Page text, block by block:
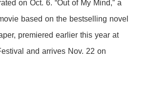
on Oct. 6. “Out of My Mind,” a
based on the bestselling novel
premiered earlier this year at
and arrives Nov. 22 on